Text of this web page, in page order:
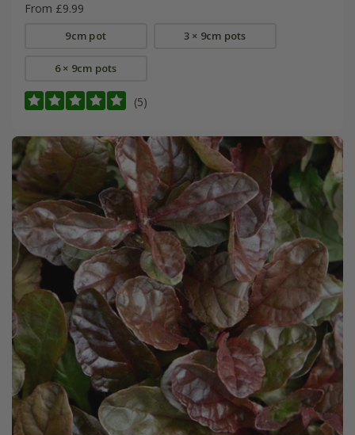
From £9.99
9cm pot 3 × 9cm pots
6 × 9cm pots
(5)